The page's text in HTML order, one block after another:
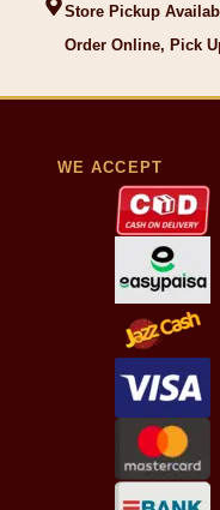
Store Pickup
Order Online, Pick
WE ACCEPT